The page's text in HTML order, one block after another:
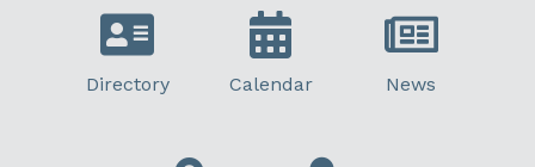
Directory Calendar News